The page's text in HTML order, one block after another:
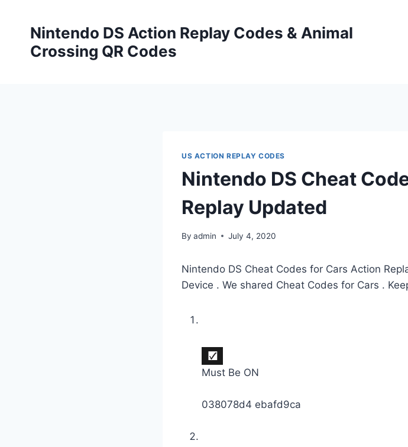
contentNintendo DS Action Replay Codes & Animal
Crossing QR Codes
US ACTION REPLAY CODES
Nintendo DS Cheat
Replay Updated
By admin July 4, 2020
Nintendo DS Cheat Codes for Cars Action
Device . We shared Cheat Codes for Cars .
Must Be ON
038078d4 ebafd9ca